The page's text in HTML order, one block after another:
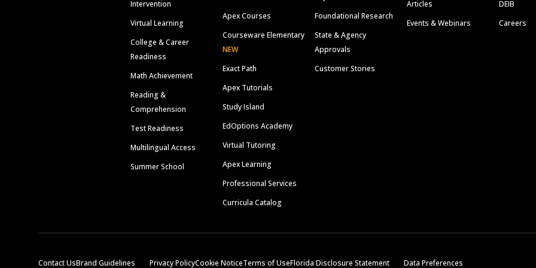
Intervention
Virtual Learning
College & Career
Readiness
Math Achievement
Reading &
Comprehension
Test Readiness
Multilingual Access
Summer School
Apex Courses
Courseware Elementary
NEW
Exact Path
Apex Tutorials
Study Island
EdOptions Academy
Virtual Tutoring
Apex Learning
Professional Services
Curricula Catalog
Foundational Research
State & Agency
Approvals
Customer Stories
Articles
Events & Webinars
DEIB
Careers
Contact UsBrand Guidelines Privacy PolicyCookie NoticeTerms of UseFlorida Disclosure Statement Data Preferences